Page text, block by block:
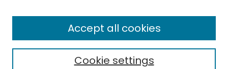
Cookie settings
Accept all cookies